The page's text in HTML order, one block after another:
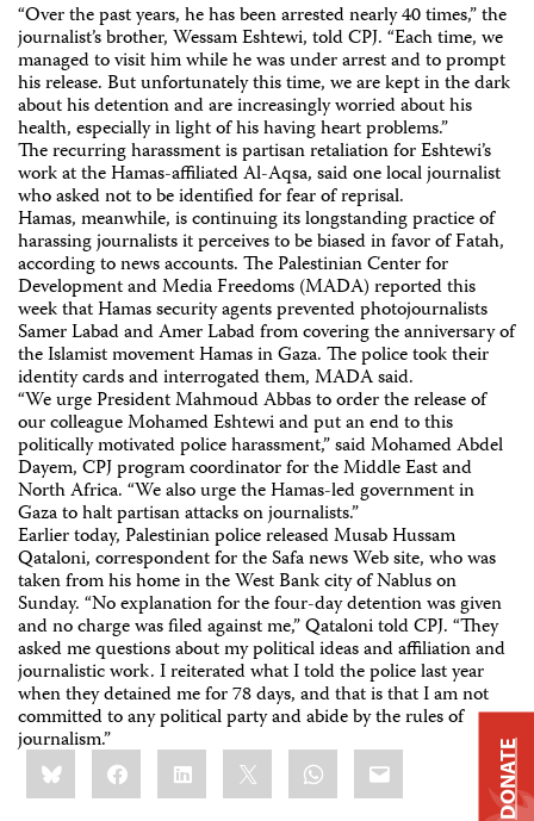
“Over the past years, he has been arrested nearly 40 times,” the
journalist’s brother, Wessam Eshtewi, told CPJ. “Each time, we
managed to visit him while he was under arrest and to prompt
his release. But unfortunately this time, we are kept in the dark
about his detention and are increasingly worried about his
health, especially in light of his having heart problems.”
The recurring harassment is partisan retaliation for Eshtewi’s
work at the Hamas-affiliated Al-Aqsa, said one local journalist
who asked not to be identified for fear of reprisal.
Hamas, meanwhile, is continuing its longstanding practice of
harassing journalists it perceives to be biased in favor of Fatah,
according to news accounts. The Palestinian Center for
Development and Media Freedoms (MADA) reported this
week that Hamas security agents prevented photojournalists
Samer Labad and Amer Labad from covering the anniversary of
the Islamist movement Hamas in Gaza. The police took their
identity cards and interrogated them, MADA said.
“We urge President Mahmoud Abbas to order the release of
our colleague Mohamed Eshtewi and put an end to this
politically motivated police harassment,” said Mohamed Abdel
Dayem, CPJ program coordinator for the Middle East and
North Africa. “We also urge the Hamas-led government in
Gaza to halt partisan attacks on journalists.”
Earlier today, Palestinian police released Musab Hussam
Qataloni, correspondent for the Safa news Web site, who was
taken from his home in the West Bank city of Nablus on
Sunday. “No explanation for the four-day detention was given
and no charge was filed against me,” Qataloni told CPJ. “They
asked me questions about my political ideas and affiliation and
journalistic work. I reiterated what I told the police last year
when they detained me for 78 days, and that is that I am not
committed to any political party and abide by the rules of
journalism.”
Share
this:BlueskyFacebookLinkedIn WhatsApp
Email DONATE